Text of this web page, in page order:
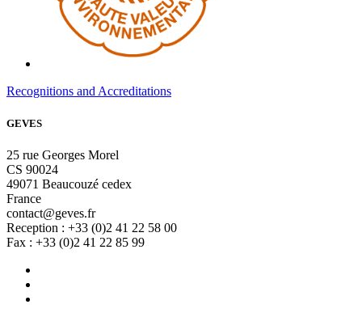
Recognitions and Accreditations
GEVES
25 rue Georges Morel
CS 90024
49071 Beaucouzé cedex
France
contact@geves.fr
Reception : +33 (0)2 41 22 58 00
Fax : +33 (0)2 41 22 85 99